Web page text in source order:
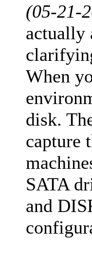
(05-21-
actually
When
disk.
capture
SATA
and